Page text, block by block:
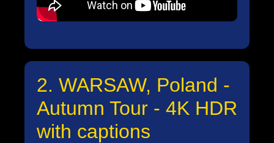
2. WARSAW, Poland -
Autumn Tour - 4K HDR
with captions